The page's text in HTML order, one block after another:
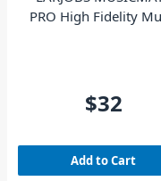
PRO High Fidelity
$32
Add to Cart